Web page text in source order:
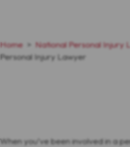
Home > National Personal Injury
Personal Injury Lawyer
When you’ve been involved in a